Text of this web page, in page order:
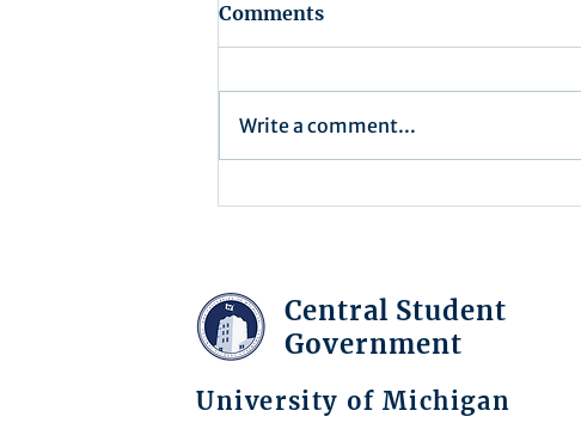
Comments
Write a comment...
Central Student
Government
University of Michigan